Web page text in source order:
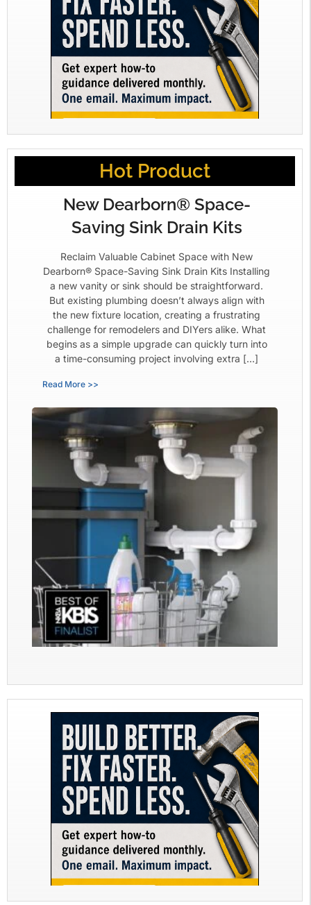
Hot Product
New Dearborn® Space-
Saving Sink Drain Kits
Reclaim Valuable Cabinet Space with New
Dearborn® Space-Saving Sink Drain Kits Installing
a new vanity or sink should be straightforward.
But existing plumbing doesn’t always align with
the new fixture location, creating a frustrating
challenge for remodelers and DIYers alike. What
begins as a simple upgrade can quickly turn into
a time-consuming project involving extra […]
Read More >>